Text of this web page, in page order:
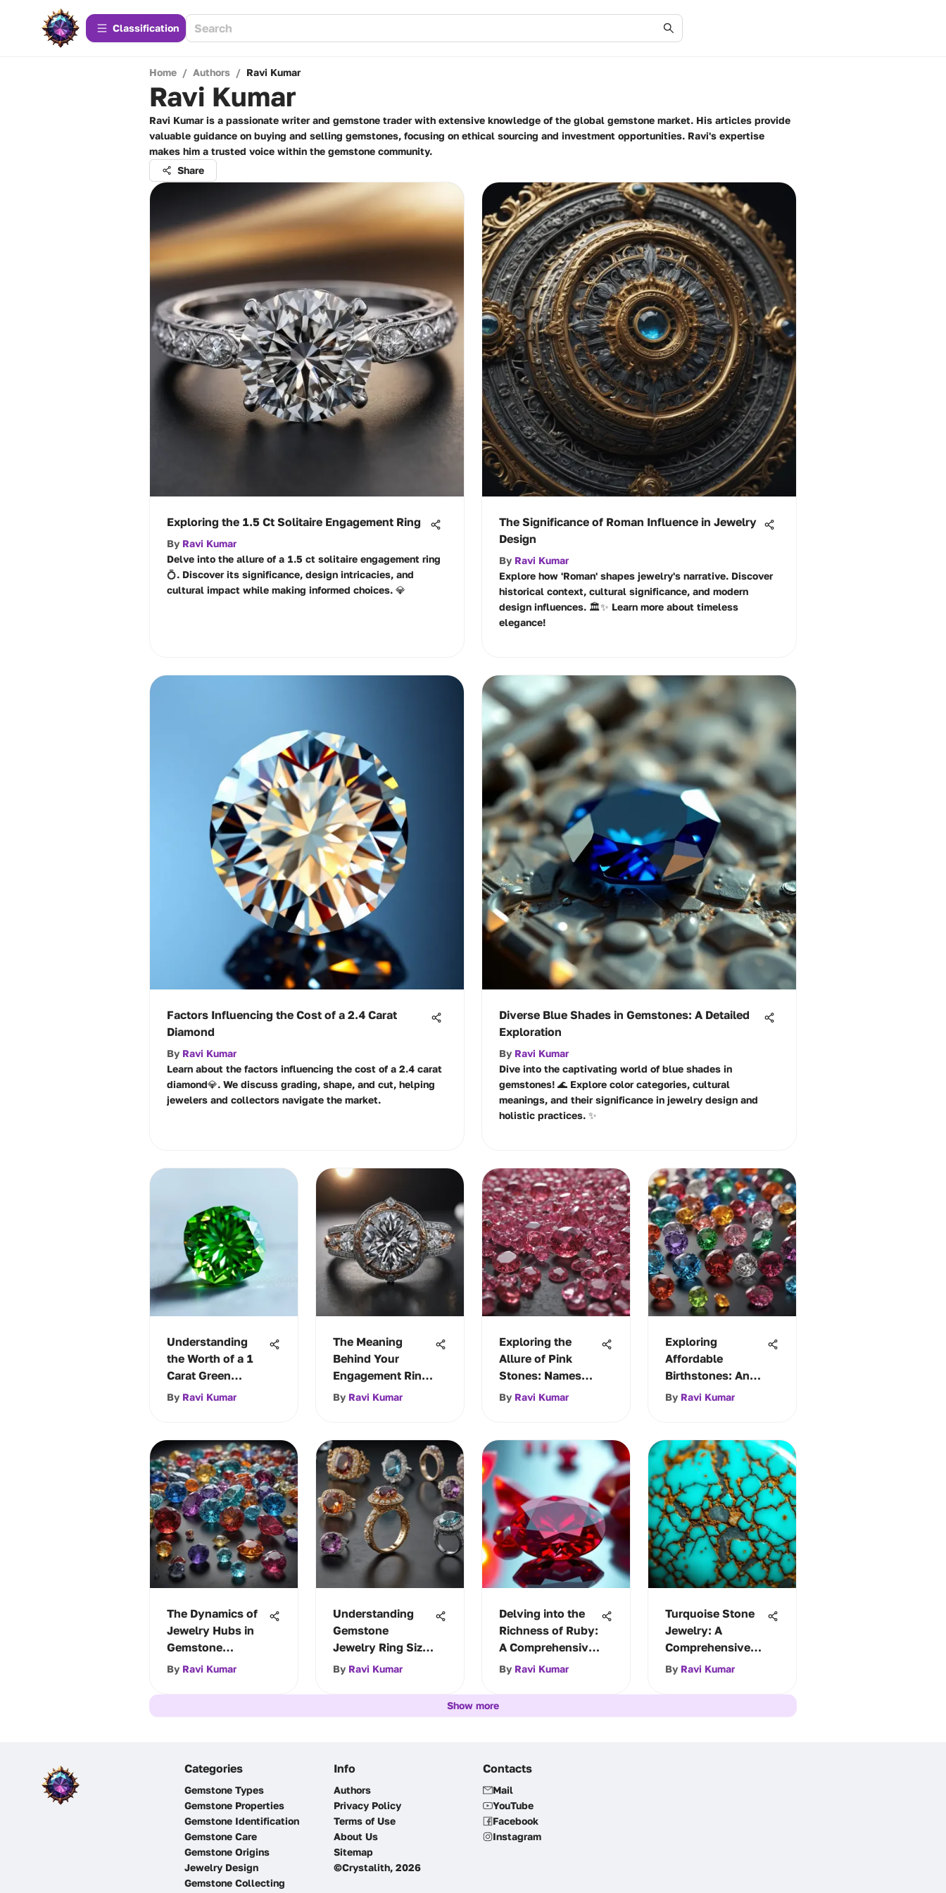
Сlassification
Home / Authors / Ravi Kumar
Ravi Kumar
Ravi Kumar is a passionate writer and gemstone trader with extensive knowledge of the global gemstone market. His articles provide
valuable guidance on buying and selling gemstones, focusing on ethical sourcing and investment opportunities. Ravi's expertise
makes him a trusted voice within the gemstone community.
Share
Exploring the 1.5 Ct Solitaire Engagement Ring
By Ravi Kumar
Delve into the allure of a 1.5 ct solitaire engagement ring
💍. Discover its significance, design intricacies, and
cultural impact while making informed choices. 💎
The Significance of Roman Influence in Jewelry
Design
By Ravi Kumar
Explore how 'Roman' shapes jewelry's narrative. Discover
historical context, cultural significance, and modern
design influences. 🏛️✨ Learn more about timeless
elegance!
Factors Influencing the Cost of a 2.4 Carat
Diamond
By Ravi Kumar
Learn about the factors influencing the cost of a 2.4 carat
diamond💎. We discuss grading, shape, and cut, helping
jewelers and collectors navigate the market.
Diverse Blue Shades in Gemstones: A Detailed
Exploration
By Ravi Kumar
Dive into the captivating world of blue shades in
gemstones! 🌊 Explore color categories, cultural
meanings, and their significance in jewelry design and
holistic practices. ✨
Understanding
the Worth of a 1
Carat Green
Diamond
By Ravi Kumar
The Meaning
Behind Your
Engagement Ring
Choice
By Ravi Kumar
Exploring the
Allure of Pink
Stones: Names
and Significance
By Ravi Kumar
Exploring
Affordable
Birthstones: An
Insightful Guide
By Ravi Kumar
The Dynamics of
Jewelry Hubs in
Gemstone
Exchange
By Ravi Kumar
Understanding
Gemstone
Jewelry Ring Size
Charts
By Ravi Kumar
Delving into the
Richness of Ruby:
A Comprehensive
Guide
By Ravi Kumar
Turquoise Stone
Jewelry: A
Comprehensive
Study
By Ravi Kumar
Show more
Categories
Gemstone Types
Gemstone Properties
Gemstone Identification
Gemstone Care
Gemstone Origins
Jewelry Design
Gemstone Collecting
Info
Authors
Privacy Policy
Terms of Use
About Us
Sitemap
©Crystalith, 2026
Contacts
Mail
YouTube
Facebook
Instagram